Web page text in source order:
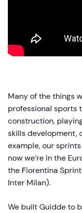
Many of the things
professional sports
construction,
skills development,
example, our
now we’re in the
the Fiorentina
Inter Milan).
We built Guidde to